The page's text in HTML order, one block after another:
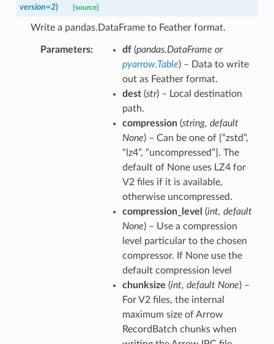
version=2) [source]
Write a pandas.DataFrame to Feather format.
Parameters df(pandas.DataFrame or
pyarrow.Table) – Data to write
out as Feather format.
dest(str) – Local destination
path.
compression(string, default
None) – Can be one of {“zstd”,
“lz4”, “uncompressed”}. The
default of None uses LZ4 for
V2 files if it is available,
otherwise uncompressed.
compression_level (int, default
None) – Use a compression
level particular to the chosen
compressor. If None use the
default compression level
chunksize (int, default None) –
For V2 files, the internal
maximum size of Arrow
RecordBatch chunks when